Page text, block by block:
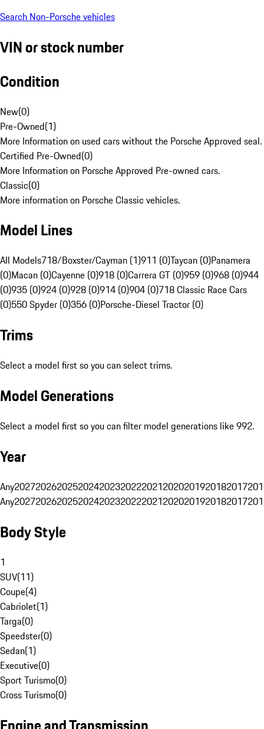
Search Non-Porsche vehicles
VIN or stock number
Condition
New(0)
Pre-Owned(1)
More Information on used cars without the Porsche Approved seal.
Certified Pre-Owned(0)
More Information on Porsche Approved Pre-owned cars.
Classic(0)
More information on Porsche Classic vehicles.
Model Lines
All Models718/Boxster/Cayman (1)911 (0)Taycan (0)Panamera
(0)Macan (0)Cayenne (0)918 (0)Carrera GT (0)959 (0)968 (0)944
(0)935 (0)924 (0)928 (0)914 (0)904 (0)718 Classic Race Cars
(0)550 Spyder (0)356 (0)Porsche-Diesel Tractor (0)
Trims
Select a model first so you can select trims.
Model Generations
Select a model first so you can filter model generations like 992.
Year
Any20272026202520242023202220212020201920182017
Any20272026202520242023202220212020201920182017
Body Style
1
SUV(11)
Coupe(4)
Cabriolet(1)
Targa(0)
Speedster(0)
Sedan(1)
Executive(0)
Sport Turismo(0)
Cross Turismo(0)